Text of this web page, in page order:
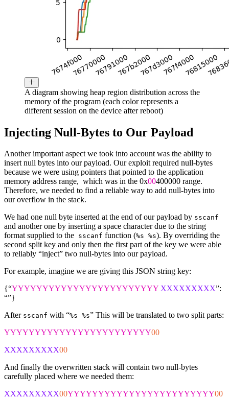
A diagram showing heap region distribution across the
memory of the program (each color represents a
different session on the device after reboot)
Injecting Null-Bytes to Our Payload
Another important aspect we took into account was the ability to
insert null bytes into our payload. Our exploit required null-bytes
because we were using pointers that pointed to the application
memory address range, which was in the 0x00400000 range.
Therefore, we needed to find a reliable way to add null-bytes into
our overflow in the stack.
We had one null byte inserted at the end of our payload by sscanf
and another one by inserting a space character due to the string
format supplied to the sscanf function (%s %s). By overriding the
second split key and only then the first part of the key we were able
to reliably “inject” two null-bytes into our payload.
For example, imagine we are giving this JSON string key:
{“YYYYYYYYYYYYYYYYYYYYYYYY XXXXXXXXX”:
“”}
After sscanf with “%s %s” This will be translated to two split parts:
YYYYYYYYYYYYYYYYYYYYYYYY00
XXXXXXXXX00
And finally the overwritten stack will contain two null-bytes
carefully placed where we needed them:
XXXXXXXXX00YYYYYYYYYYYYYYYYYYYYYYYY00